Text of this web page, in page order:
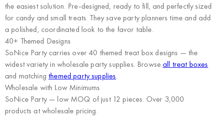
the easiest solution. Pre-designed, ready to fill, and perfectly sized
for candy and small treats. They save party planners time and add
a polished, coordinated look to the favor table.
40+ Themed Designs
SoNice Party carries over 40 themed treat box designs — the
widest variety in wholesale party supplies. Browseall treat boxes
and matching themed party supplies.
Wholesale with Low Minimums
SoNice Party— low MOQ of just 12 pieces. Over 3,000
products at wholesale pricing.